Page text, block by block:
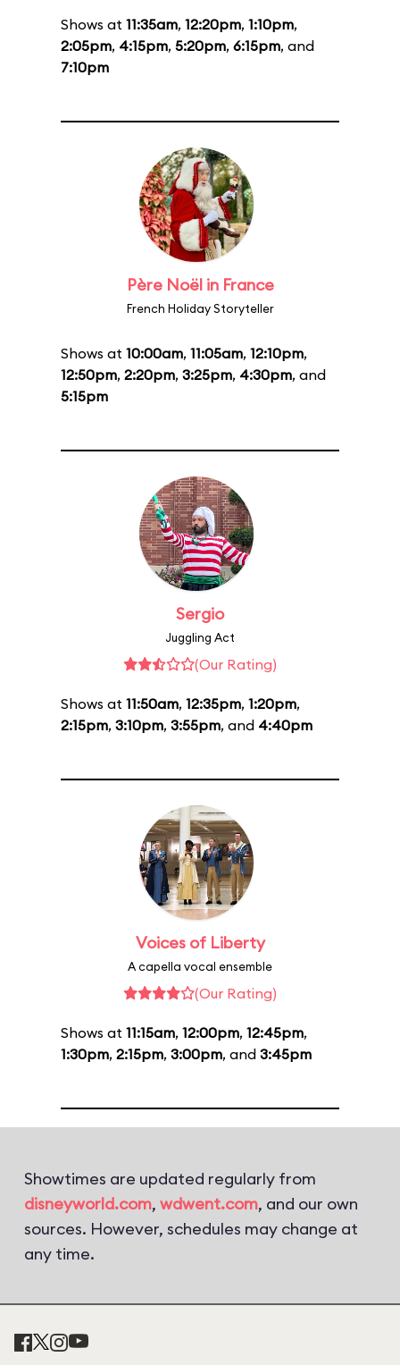
Shows at 11:35am, 12:20pm, 1:10pm,
2:05pm, 4:15pm, 5:20pm, 6:15pm, and
7:10pm
Père Noël in France
French Holiday Storyteller
Shows at 10:00am, 11:05am, 12:10pm,
12:50pm, 2:20pm, 3:25pm, 4:30pm, and
5:15pm
Sergio
Juggling Act
(Our Rating)
Shows at 11:50am, 12:35pm, 1:20pm,
2:15pm, 3:10pm, 3:55pm, and 4:40pm
Voices of Liberty
A capella vocal ensemble
(Our Rating)
Shows at 11:15am, 12:00pm, 12:45pm,
1:30pm, 2:15pm, 3:00pm, and 3:45pm
Showtimes are updated regularly from
disneyworld.com, wdwent.com, and our own
sources. However, schedules may change at
any time.